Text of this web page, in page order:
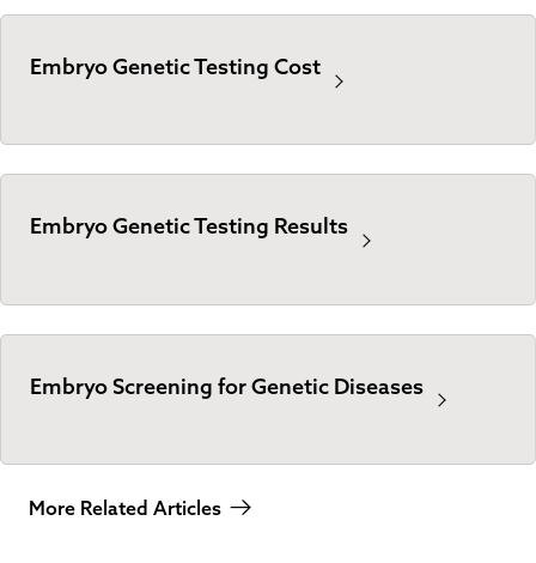
Embryo Genetic Testing Cost
Embryo Genetic Testing Results
Embryo Screening for Genetic Diseases
More Related Articles